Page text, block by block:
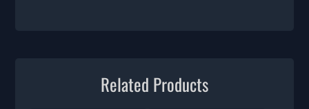
Related Products